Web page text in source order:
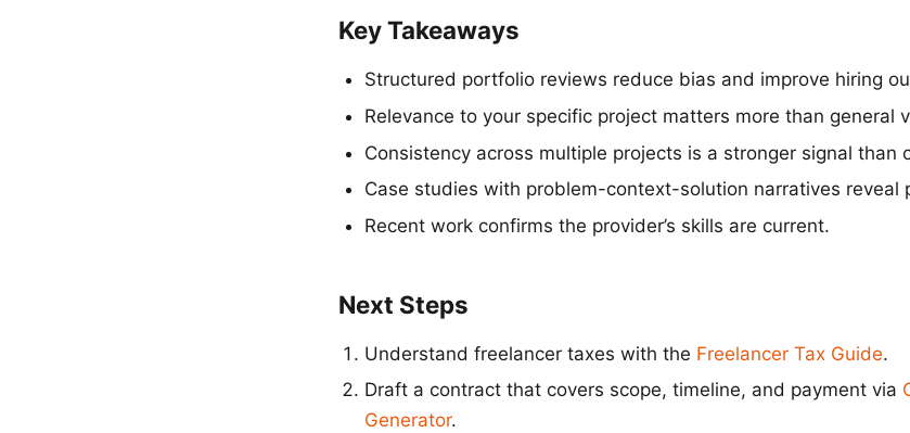
Key Takeaways
Structured portfolio reviews reduce bias and improve hiring
Relevance to your specific project matters more than general
Consistency across multiple projects is a stronger signal than
Case studies with problem-context-solution narratives reveal
Recent work confirms the provider’s skills are current.
Next Steps
Understand freelancer taxes with the Freelancer Tax Guide.
Draft a contract that covers scope, timeline, and payment via
Generator.